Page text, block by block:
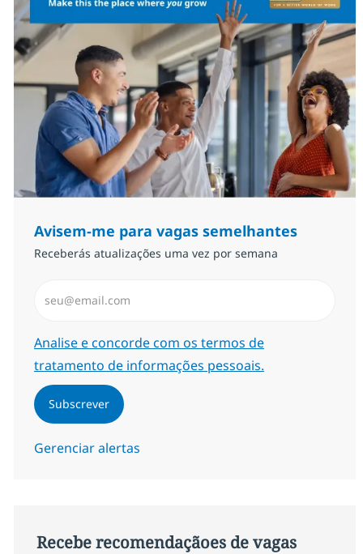
Avisem-me para vagas semelhantes
Receberás atualizações uma vez por semana
Required
Analise e concorde com os termos de
tratamento de informações pessoais.
Subscrever
Gerenciar alertas
Recebe recomendaçãoes de vagas